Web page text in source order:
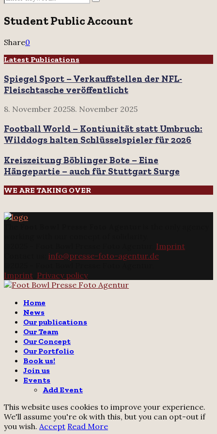
for:
Search
Student Public Account
Share0
Latest Publications
Spiegel Sport – Verkauffstellen der NFL-
Fleischtasche veröffentlicht
8. November 20258. November 2025
Football World – Kontiunität statt Umbruch:
Wilddogs halten Schlüsselspieler für 2026
Kreiszeitung Böblinger Bote – Eine
Hängepartie – auch für Stuttgart Surge
WE ARE TAKING OVER
Imprint
info@presse-foto-agentur.de
Imprint Privacy policy
Home
News
Our publications
Our Team
Our Concept
Our Portfolio
Book us!
Join us
Events
Add Event
This website uses cookies to improve your experience.
We'll assume you're ok with this, but you can opt-out if
you wish. Accept Read More